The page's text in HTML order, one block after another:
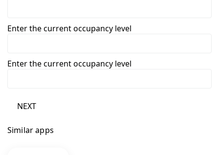
Enter the current occupancy level
Enter the current occupancy level
NEXT
Similar apps